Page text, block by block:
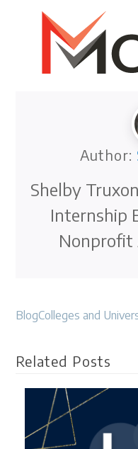
Author:
Shelby
Internship
Nonprofit
BlogColleges and
Related Posts